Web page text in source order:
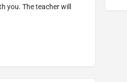
you. The teacher will